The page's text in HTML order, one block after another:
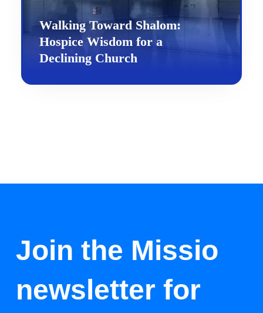
Walking Toward Shalom:
Hospice Wisdom for a
Declining Church
Join the Missio
newsletter for